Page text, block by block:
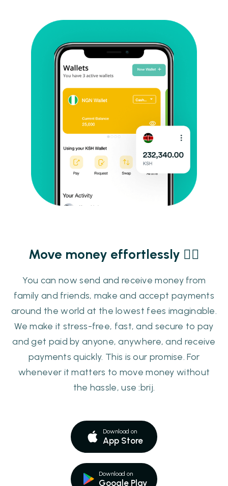
Move money effortlessly ​​✌🏾
You can now send and receive money from
family and friends, make and accept payments
around the world at the lowest fees imaginable.
We make it stress-free, fast, and secure to pay
and get paid by anyone, anywhere, and receive
payments quickly. This is our promise. For
whenever it matters to move money without
the hassle, use :brij.
Download on
App Store
Download on
Google Play